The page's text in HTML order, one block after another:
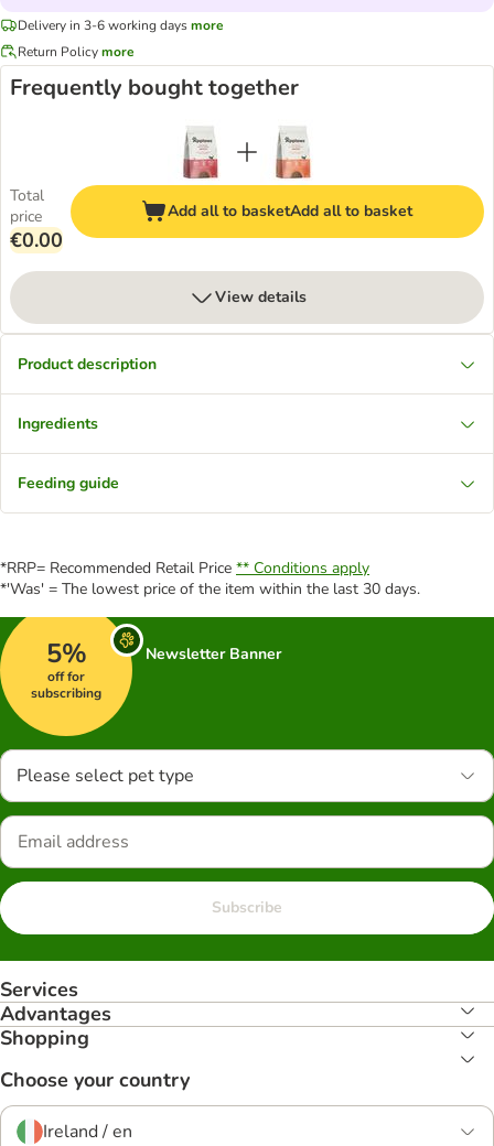
Delivery in 3-6 working daysmore
Return Policymore
Frequently bought together
Total
price
€0.00
Add all to basketAdd all to basket
View details
Product description
Ingredients
Feeding guide
*RRP= Recommended Retail Price ** Conditions apply
*'Was' = The lowest price of the item within the last 30 days.
5%
off for
subscribing
Newsletter Banner
Please select pet type
Subscribe
Services
Advantages
Shopping
Choose your country
Ireland / en